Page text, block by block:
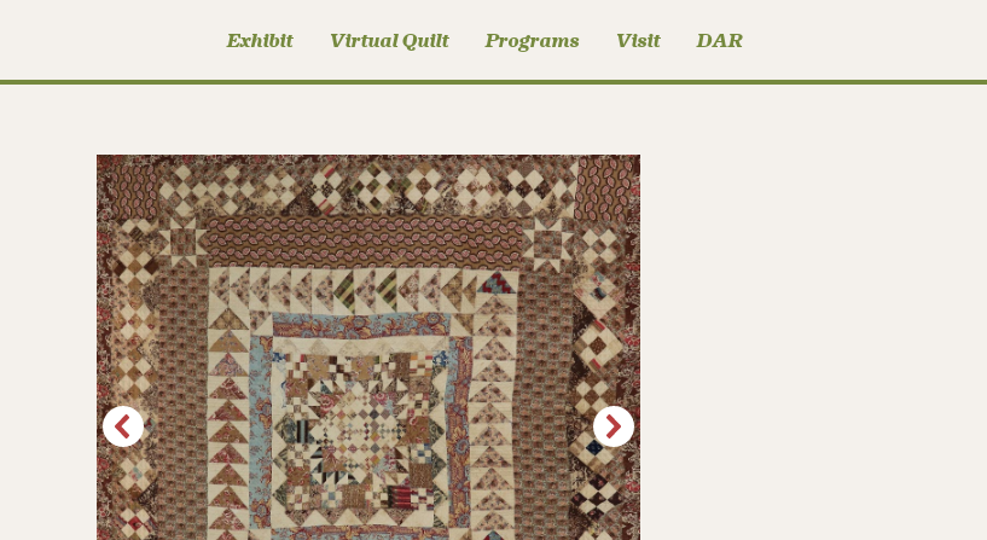
Exhibit Virtual Quilt Programs Visit DAR